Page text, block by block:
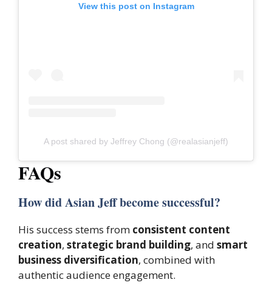
View this post on Instagram
A post shared by Jeffrey Chong (@realasianjeff)
FAQs
How did Asian Jeff become successful?
His success stems from consistent content
creation, strategic brand building, and smart
business diversification, combined with
authentic audience engagement.